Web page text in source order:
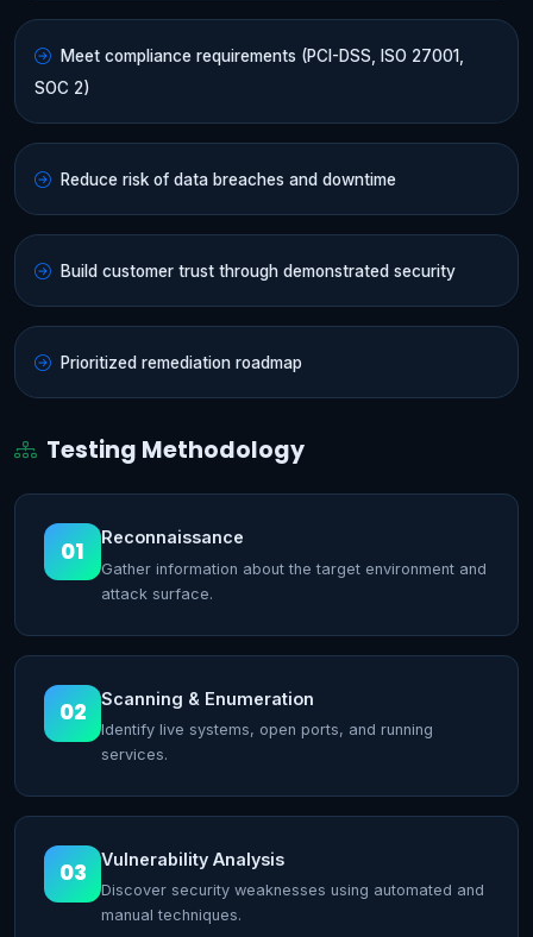
Meet compliance requirements (PCI-DSS, ISO 27001,
SOC 2)
Reduce risk of data breaches and downtime
Build customer trust through demonstrated security
Prioritized remediation roadmap
Testing Methodology
01 Reconnaissance
Gather information about the target environment and
attack surface.
02 Scanning & Enumeration
Identify live systems, open ports, and running
services.
03 Vulnerability Analysis
Discover security weaknesses using automated and
manual techniques.